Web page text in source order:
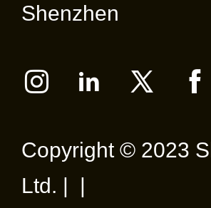
Shenzhen
Copyright © 2023
Ltd. | |